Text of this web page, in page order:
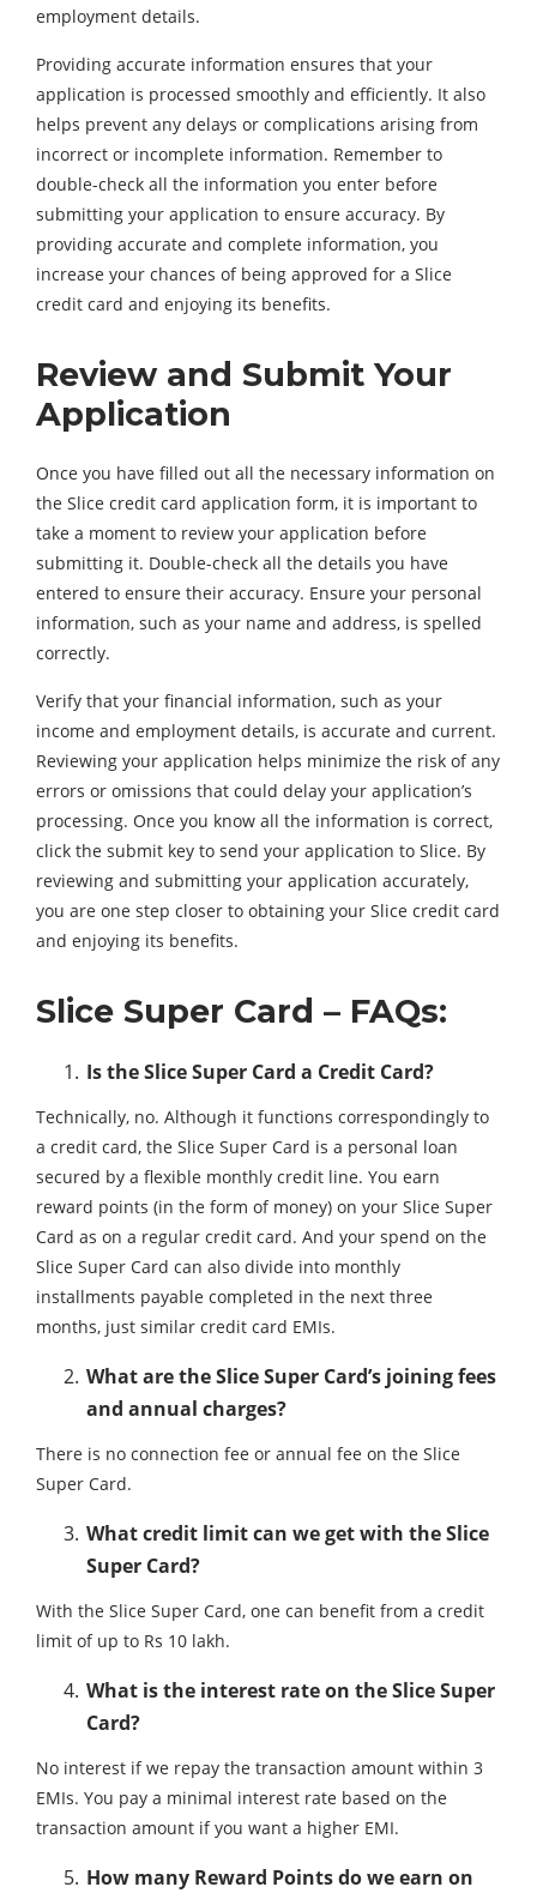
employment details.
Providing accurate information ensures that your
application is processed smoothly and efficiently. It also
helps prevent any delays or complications arising from
incorrect or incomplete information. Remember to
double-check all the information you enter before
submitting your application to ensure accuracy. By
providing accurate and complete information, you
increase your chances of being approved for a Slice
credit card and enjoying its benefits.
Review and Submit Your
Application
Once you have filled out all the necessary information on
the Slice credit card application form, it is important to
take a moment to review your application before
submitting it. Double-check all the details you have
entered to ensure their accuracy. Ensure your personal
information, such as your name and address, is spelled
correctly.
Verify that your financial information, such as your
income and employment details, is accurate and current.
Reviewing your application helps minimize the risk of any
errors or omissions that could delay your application’s
processing. Once you know all the information is correct,
click the submit key to send your application to Slice. By
reviewing and submitting your application accurately,
you are one step closer to obtaining your Slice credit card
and enjoying its benefits.
Slice Super Card – FAQs:
Is the Slice Super Card a Credit Card?
Technically, no. Although it functions correspondingly to
a credit card, the Slice Super Card is a personal loan
secured by a flexible monthly credit line. You earn
reward points (in the form of money) on your Slice Super
Card as on a regular credit card. And your spend on the
Slice Super Card can also divide into monthly
installments payable completed in the next three
months, just similar credit card EMIs.
What are the Slice Super Card’s joining fees
and annual charges?
There is no connection fee or annual fee on the Slice
Super Card.
What credit limit can we get with the Slice
Super Card?
With the Slice Super Card, one can benefit from a credit
limit of up to Rs 10 lakh.
What is the interest rate on the Slice Super
Card?
No interest if we repay the transaction amount within 3
EMIs. You pay a minimal interest rate based on the
transaction amount if you want a higher EMI.
How many Reward Points do we earn on